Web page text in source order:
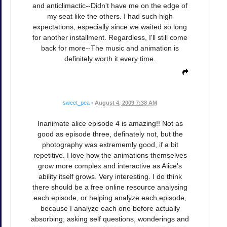
and anticlimactic--Didn't have me on the edge of
my seat like the others. I had such high
expectations, especially since we waited so long
for another installment. Regardless, I'll still come
back for more--The music and animation is
definitely worth it every time.
sweet_pea • August 4, 2009 7:38 AM
Inanimate alice episode 4 is amazing!! Not as
good as episode three, definately not, but the
photography was extrememly good, if a bit
repetitive. I love how the animations themselves
grow more complex and interactive as Alice's
ability itself grows. Very interesting. I do think
there should be a free online resource analysing
each episode, or helping analyze each episode,
because I analyze each one before actually
absorbing, asking self questions, wonderings and